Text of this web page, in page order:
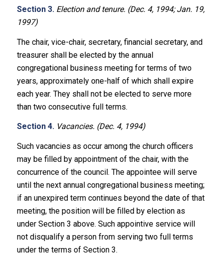
Section 3. Election and tenure. (Dec. 4, 1994; Jan. 19,
1997)
The chair, vice-chair, secretary, financial secretary, and
treasurer shall be elected by the annual
congregational business meeting for terms of two
years, approximately one-half of which shall expire
each year. They shall not be elected to serve more
than two consecutive full terms.
Section 4. Vacancies. (Dec. 4, 1994)
Such vacancies as occur among the church officers
may be filled by appointment of the chair, with the
concurrence of the council. The appointee will serve
until the next annual congregational business meeting;
if an unexpired term continues beyond the date of that
meeting, the position will be filled by election as
under Section 3 above. Such appointive service will
not disqualify a person from serving two full terms
under the terms of Section 3.